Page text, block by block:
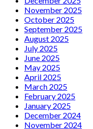
November 2025
October 2025
September 2025
August 2025
July 2025
June 2025
May 2025
April 2025
March 2025
February 2025
January 2025
December 2024
November 2024